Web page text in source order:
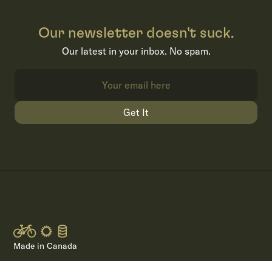
Our newsletter doesn't suck.
Our latest in your inbox. No spam.
Get It
Made in Canada